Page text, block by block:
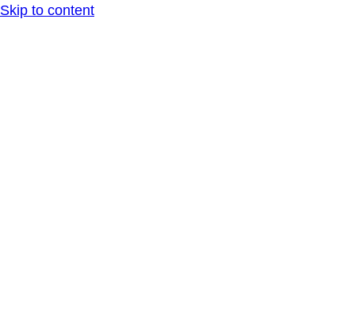
Skip to content